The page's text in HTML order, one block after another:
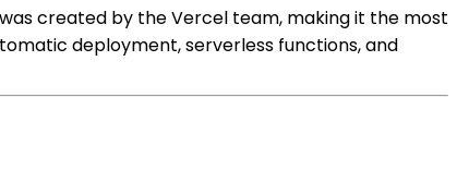
created by the Vercel team, making it the most
deployment, serverless functions, and